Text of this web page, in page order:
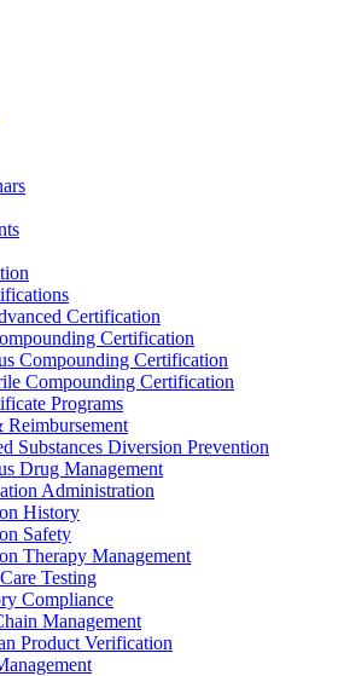
Certification
Certification
Compounding Certification
Compounding Certification
Programs
Substances Diversion Prevention
Drug Management
Administration
History
Safety
Therapy Management
Testing
Compliance
Management
Product Verification